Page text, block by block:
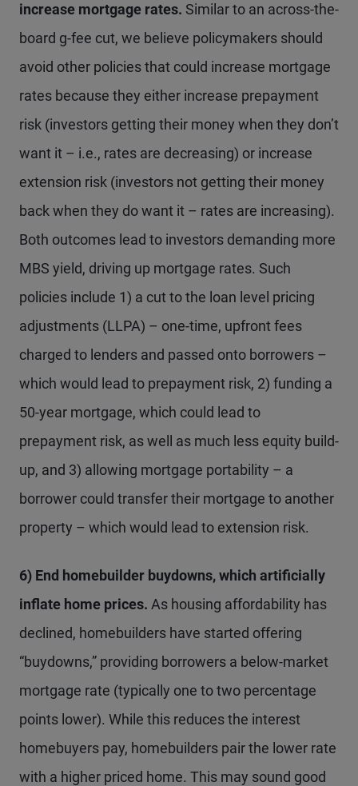
increase mortgage rates. Similar to an across-the-
board g-fee cut, we believe policymakers should
avoid other policies that could increase mortgage
rates because they either increase prepayment
risk (investors getting their money when they don’t
want it – i.e., rates are decreasing) or increase
extension risk (investors not getting their money
back when they do want it – rates are increasing).
Both outcomes lead to investors demanding more
MBS yield, driving up mortgage rates. Such
policies include 1) a cut to the loan level pricing
adjustments (LLPA) – one-time, upfront fees
charged to lenders and passed onto borrowers –
which would lead to prepayment risk, 2) funding a
50-year mortgage, which could lead to
prepayment risk, as well as much less equity build-
up, and 3) allowing mortgage portability – a
borrower could transfer their mortgage to another
property – which would lead to extension risk.
6) End homebuilder buydowns, which artificially
inflate home prices. As housing affordability has
declined, homebuilders have started offering
“buydowns,” providing borrowers a below-market
mortgage rate (typically one to two percentage
points lower). While this reduces the interest
homebuyers pay, homebuilders pair the lower rate
with a higher priced home. This may sound good